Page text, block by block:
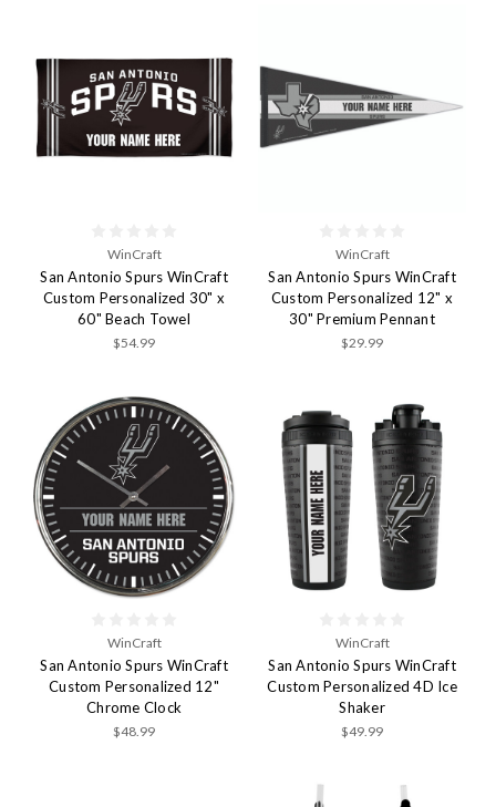
WinCraft
San Antonio Spurs WinCraft
Custom Personalized 30" x
60" Beach Towel
$54.99
WinCraft
San Antonio Spurs WinCraft
Custom Personalized 12" x
30" Premium Pennant
$29.99
WinCraft
San Antonio Spurs WinCraft
Custom Personalized 12"
Chrome Clock
$48.99
WinCraft
San Antonio Spurs WinCraft
Custom Personalized 4D Ice
Shaker
$49.99